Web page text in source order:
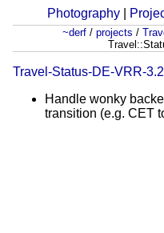
Photography
~derf/ projects /
Travel-Status-DE-VRR-
Handle wonky
transition (e.g. CET